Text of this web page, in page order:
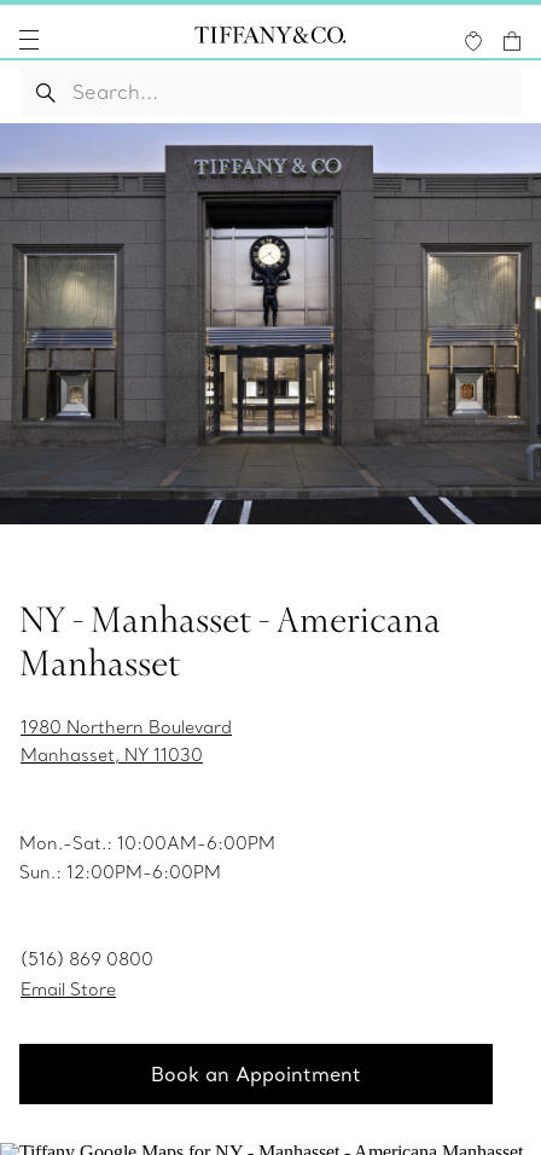
NY - Manhasset - Americana
Manhasset
1980 Northern Boulevard
Manhasset, NY 11030
Mon.-Sat.: 10:00AM-6:00PM
Sun.: 12:00PM-6:00PM
(516) 869 0800
Email Store
Book an Appointment